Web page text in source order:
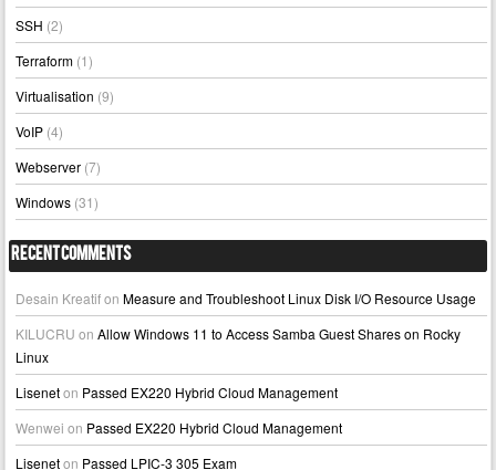
SSH (2)
Terraform (1)
Virtualisation (9)
VoIP (4)
Webserver (7)
Windows (31)
Recent Comments
Desain KreatifonMeasure and Troubleshoot Linux Disk I/O Resource Usage
KILUCRU onAllow Windows 11 to Access Samba Guest Shares on Rocky
Linux
Liseneton Passed EX220 Hybrid Cloud Management
Wenwei on Passed EX220 Hybrid Cloud Management
Liseneton Passed LPIC-3 305 Exam